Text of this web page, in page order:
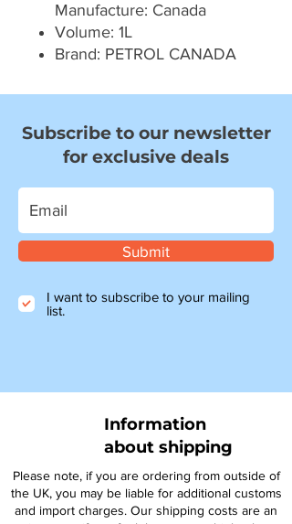
Manufacture: Canada
Volume: 1L
Brand: PETROL CANADA
Subscribe to our newsletter
for exclusive deals
Submit
I want to subscribe to your mailing
list.
Information
about shipping
Please note, if you are ordering from outside of
the UK, you may be liable for additional customs
and import charges. Our shipping costs are an